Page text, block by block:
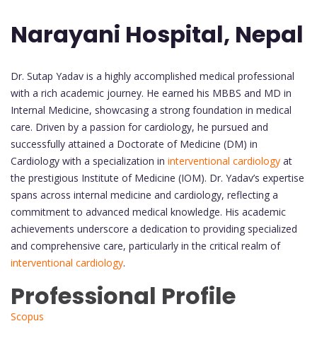
Narayani Hospital, Nepal
Dr. Sutap Yadav is a highly accomplished medical professional
with a rich academic journey. He earned his MBBS and MD in
Internal Medicine, showcasing a strong foundation in medical
care. Driven by a passion for cardiology, he pursued and
successfully attained a Doctorate of Medicine (DM) in
Cardiology with a specialization in interventional cardiology at
the prestigious Institute of Medicine (IOM). Dr. Yadav’s expertise
spans across internal medicine and cardiology, reflecting a
commitment to advanced medical knowledge. His academic
achievements underscore a dedication to providing specialized
and comprehensive care, particularly in the critical realm of
interventional cardiology.
Professional Profile
Scopus